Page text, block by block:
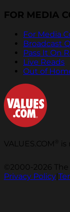
FOR MEDIA
For Media
Broadcast
Pass It On
Live Reads
Out of
VALUES.COM
©2000-2026
Privacy Policy|